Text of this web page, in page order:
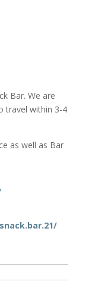
Bar. We are
travel within 3-4
as well as Bar